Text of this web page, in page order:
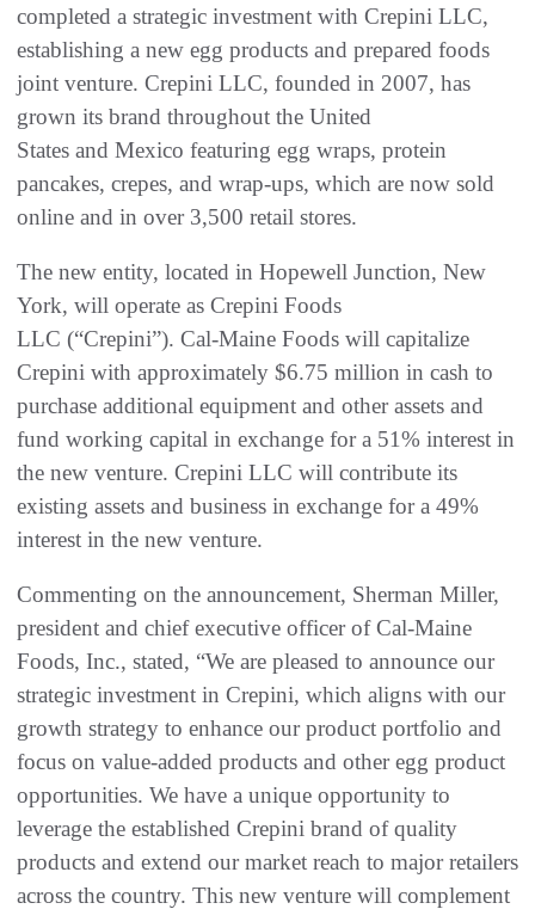
completed a strategic investment with Crepini LLC,
establishing a new egg products and prepared foods
joint venture. Crepini LLC, founded in 2007, has
grown its brand throughout the United
States and Mexico featuring egg wraps, protein
pancakes, crepes, and wrap-ups, which are now sold
online and in over 3,500 retail stores.
The new entity, located in Hopewell Junction, New
York, will operate as Crepini Foods
LLC (“Crepini”). Cal-Maine Foods will capitalize
Crepini with approximately $6.75 million in cash to
purchase additional equipment and other assets and
fund working capital in exchange for a 51% interest in
the new venture. Crepini LLC will contribute its
existing assets and business in exchange for a 49%
interest in the new venture.
Commenting on the announcement, Sherman Miller,
president and chief executive officer of Cal-Maine
Foods, Inc., stated, “We are pleased to announce our
strategic investment in Crepini, which aligns with our
growth strategy to enhance our product portfolio and
focus on value-added products and other egg product
opportunities. We have a unique opportunity to
leverage the established Crepini brand of quality
products and extend our market reach to major retailers
across the country. This new venture will complement